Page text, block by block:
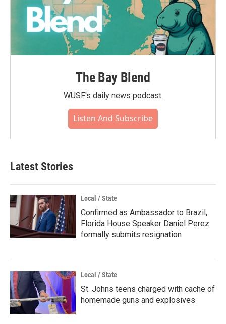
The Bay Blend
WUSF's daily news podcast.
Listen And Subscribe
Latest Stories
Local / State
Confirmed as Ambassador to Brazil,
Florida House Speaker Daniel Perez
formally submits resignation
Local / State
St. Johns teens charged with cache of
homemade guns and explosives